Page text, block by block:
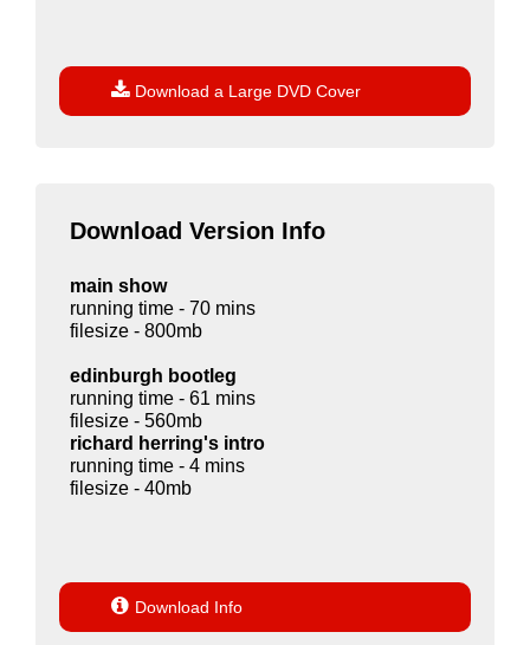
 Download a Large DVD Cover
Download Version Info
main show
running time - 70 mins
filesize - 800mb
edinburgh bootleg
running time - 61 mins
filesize - 560mb
richard herring's intro
running time - 4 mins
filesize - 40mb
 Download Info